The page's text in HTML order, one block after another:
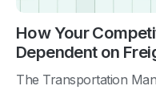
How Your
Dependent on
The Transportation